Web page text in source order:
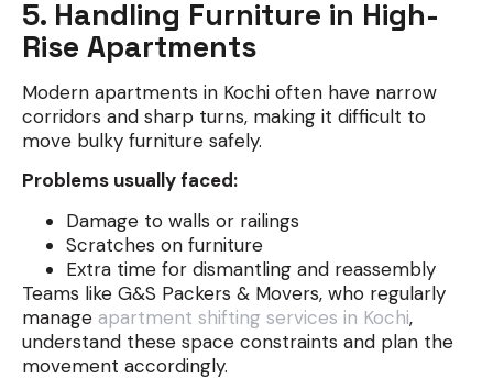
5. Handling Furniture in High-
Rise Apartments
Modern apartments in Kochi often have narrow
corridors and sharp turns, making it difficult to
move bulky furniture safely.
Problems usually faced:
Damage to walls or railings
Scratches on furniture
Extra time for dismantling and reassembly
Teams like G&S Packers & Movers, who regularly
manage apartment shifting services in Kochi,
understand these space constraints and plan the
movement accordingly.